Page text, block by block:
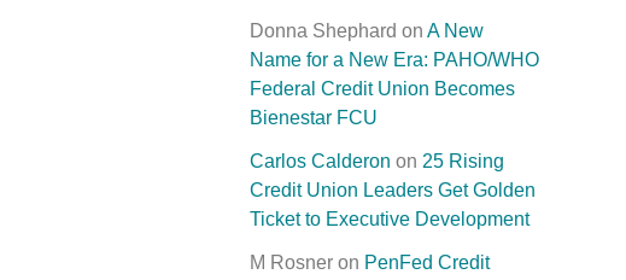
Donna Shephard on A New
Name for a New Era: PAHO/WHO
Federal Credit Union Becomes
Bienestar FCU
Carlos Calderon on 25 Rising
Credit Union Leaders Get Golden
Ticket to Executive Development
M Rosner on PenFed Credit